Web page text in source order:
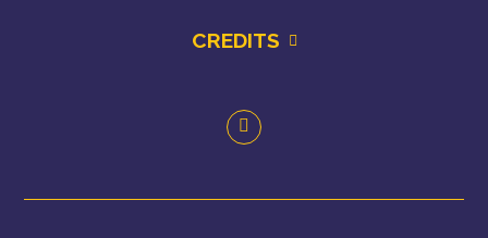
CREDITS